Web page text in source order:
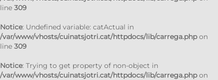
line 309
Notice: Undefined variable: catActual in
/var/www/vhosts/cuinatsjotri.cat/httpdocs/lib/carrega.phpon
line 309
Notice: Trying to get property of non-object in
/var/www/vhosts/cuinatsjotri.cat/httpdocs/lib/carrega.phpon